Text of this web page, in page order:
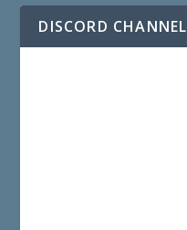
DISCORD CHANNEL